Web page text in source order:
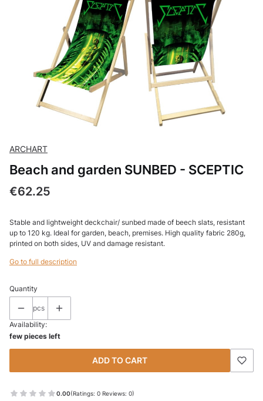
ARCHART
Beach and garden SUNBED - SCEPTIC
Price
€62.25
Stable and lightweight deckchair/ sunbed made of beech slats, resistant
up to 120 kg. Ideal for garden, beach, premises. High quality fabric 280g,
printed on both sides, UV and damage resistant.
Go to full description
Quantity
pcs
Availability:
few pieces left
ADD TO CART
0.00(Ratings: 0 Reviews: 0)